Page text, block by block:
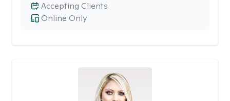
Online Only
Accepting Clients